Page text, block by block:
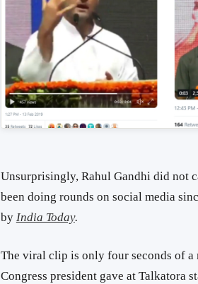
Unsurprisingly, Rahul Gandhi did not
been doing rounds on social media
by India Today.
The viral clip is only four seconds of a
Congress president gave at Talkatora